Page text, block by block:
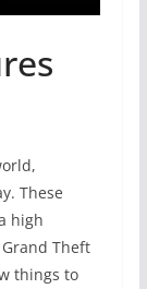
These
high
Theft
things to